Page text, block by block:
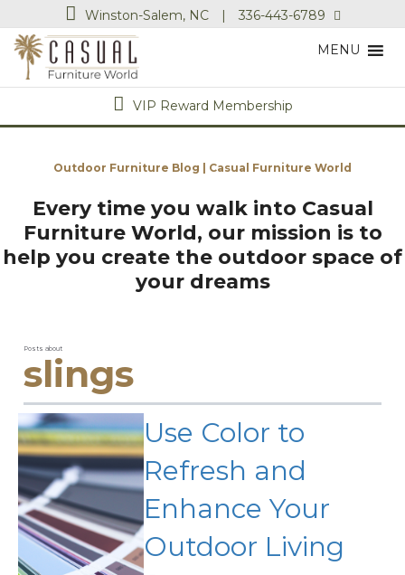
Winston-Salem, NC | 336-443-6789
MENU
VIP Reward Membership
Outdoor Furniture Blog | Casual Furniture World
Every time you walk into Casual
Furniture World, our mission is to
help you create the outdoor space of
your dreams
Posts about
slings
Use Color to
Refresh and
Enhance Your
Outdoor Living